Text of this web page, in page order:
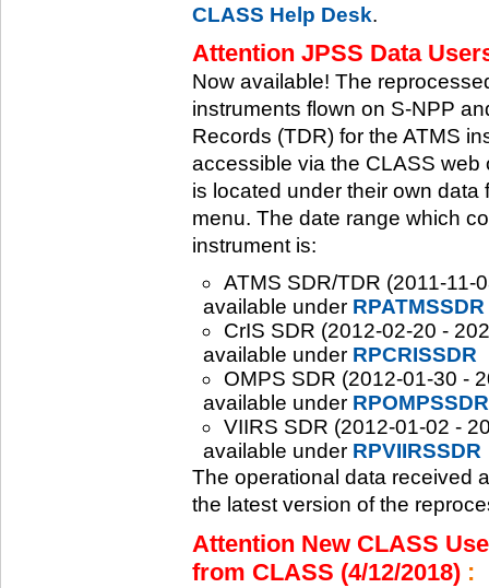
CLASS Help Desk.
Attention JPSS Data
Now available! The
instruments flown on S-NPP
Records (TDR) for the ATMS
accessible via the CLASS
is located under their own
menu. The date range which
instrument is:
ATMS SDR/TDR (2011-11-
available under RPATMSSDR
CrIS SDR (2012-02-20 -
available under RPCRISSDR
OMPS SDR (2012-01-30 -
available under RPOMPSSDR
VIIRS SDR (2012-01-02 -
available under RPVIIRSSDR
The operational data received
the latest version of the
Attention New CLASS
from CLASS (4/12/2018) :